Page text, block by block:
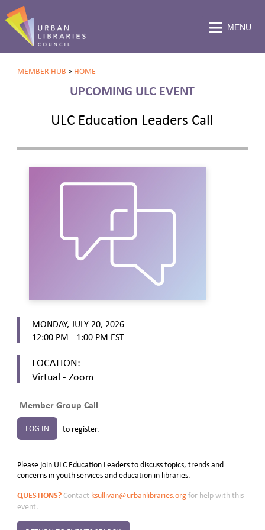
MENU
MEMBER HUB > HOME
UPCOMING ULC EVENT
ULC Education Leaders Call
MONDAY, JULY 20, 2026
12:00 PM - 1:00 PM EST
LOCATION:
Virtual - Zoom
Member Group Call
LOG IN to register.
Please join ULC Education Leaders to discuss topics, trends and
concerns in youth services and education in libraries.
QUESTIONS?Contact ksullivan@urbanlibraries.orgfor help with this
event.